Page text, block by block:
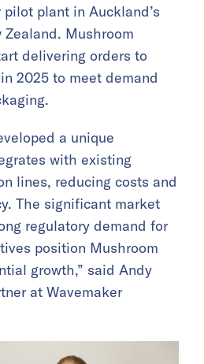
plant in Auckland’s
Mushroom
delivering orders to
2025 to meet demand
a unique
with existing
lines, reducing costs and
The significant market
regulatory demand for
position Mushroom
growth,” said Andy
at Wavemaker